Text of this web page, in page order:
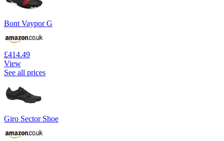
Bont Vaypor G
£414.49
View
See all prices
Giro Sector Shoe